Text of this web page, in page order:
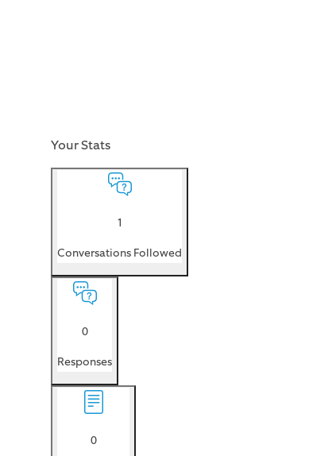
Your Stats
1
Conversations Followed
0
Responses
0